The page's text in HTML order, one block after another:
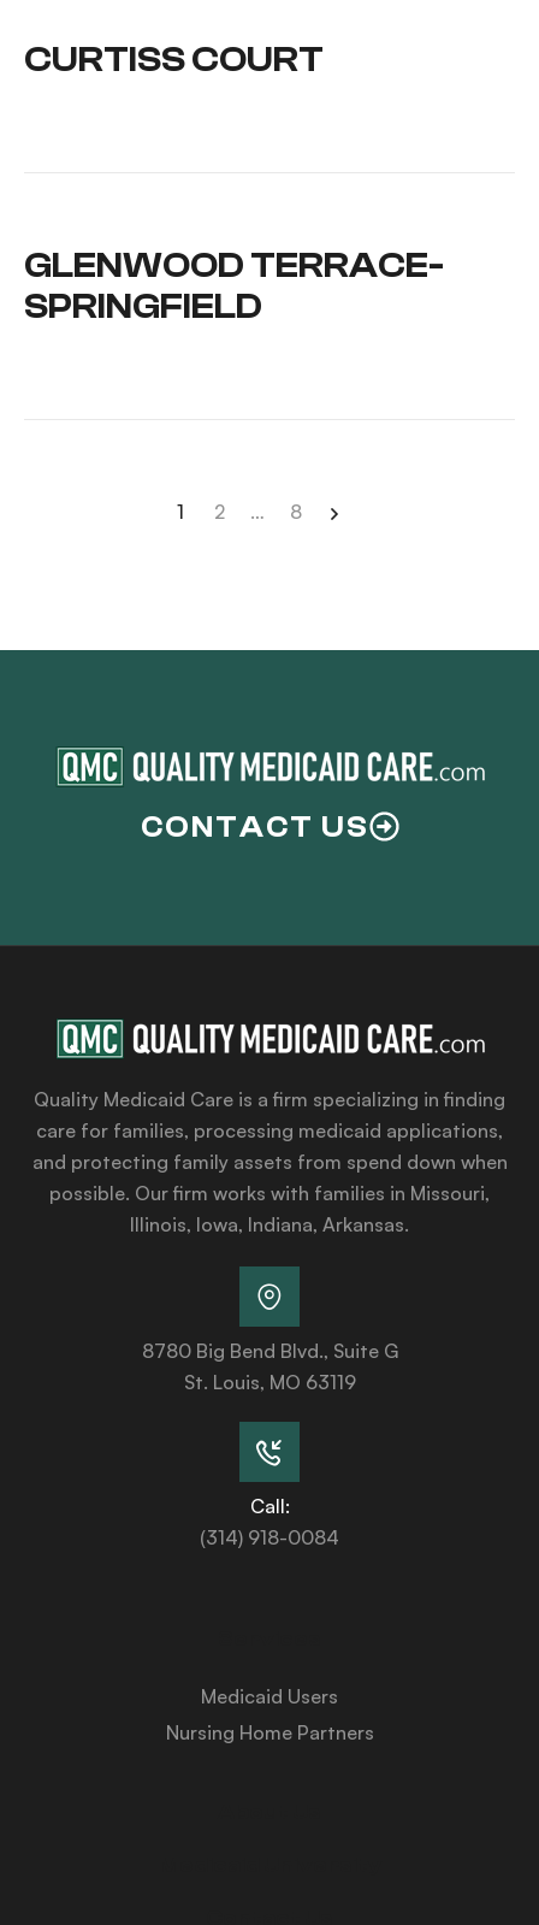
CURTISS COURT
GLENWOOD TERRACE-
SPRINGFIELD
1 2 … 8
CONTACT US
Quality Medicaid Care is a firm specializing in finding
care for families, processing medicaid applications,
and protecting family assets from spend down when
possible. Our firm works with families in Missouri,
Illinois, Iowa, Indiana, Arkansas.
8780 Big Bend Blvd., Suite G
St. Louis, MO 63119
Call:
(314) 918-0084
Medicaid Users
Nursing Home Partners